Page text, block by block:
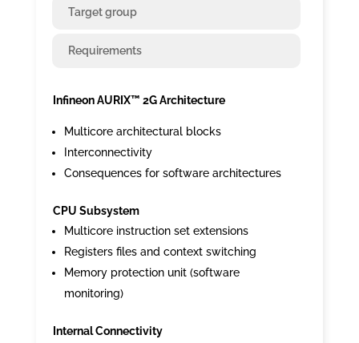
Target group
Requirements
Infineon AURIX™ 2G Architecture
Multicore architectural blocks
Interconnectivity
Consequences for software architectures
CPU Subsystem
Multicore instruction set extensions
Registers files and context switching
Memory protection unit (software
monitoring)
Internal Connectivity